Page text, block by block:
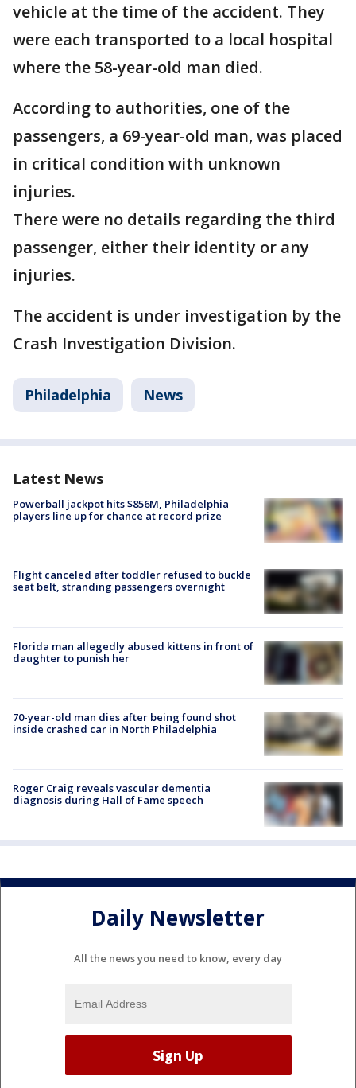
vehicle at the time of the accident. They
were each transported to a local hospital
where the 58-year-old man died.
According to authorities, one of the
passengers, a 69-year-old man, was placed
in critical condition with unknown
injuries.
There were no details regarding the third
passenger, either their identity or any
injuries.
The accident is under investigation by the
Crash Investigation Division.
Philadelphia News
Latest News
Powerball jackpot hits $856M, Philadelphia
players line up for chance at record prize
Flight canceled after toddler refused to buckle
seat belt, stranding passengers overnight
Florida man allegedly abused kittens in front of
daughter to punish her
70-year-old man dies after being found shot
inside crashed car in North Philadelphia
Roger Craig reveals vascular dementia
diagnosis during Hall of Fame speech
Daily Newsletter
All the news you need to know, every day